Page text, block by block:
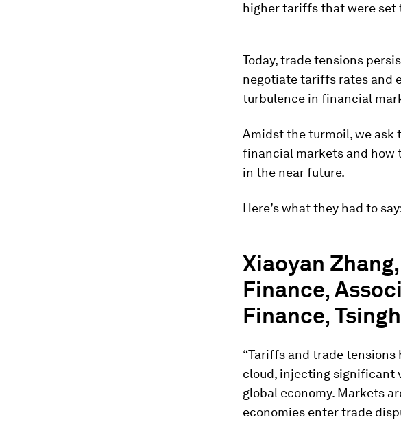
higher tariffs that were set
Today, trade tensions
negotiate tariffs rates and
turbulence in financial
Amidst the turmoil, we
financial markets and how
in the near future.
Here’s what they had to
Xiaoyan
Finance,
Finance,
“Tariffs and trade
cloud, injecting significant
global economy. Markets
economies enter trade